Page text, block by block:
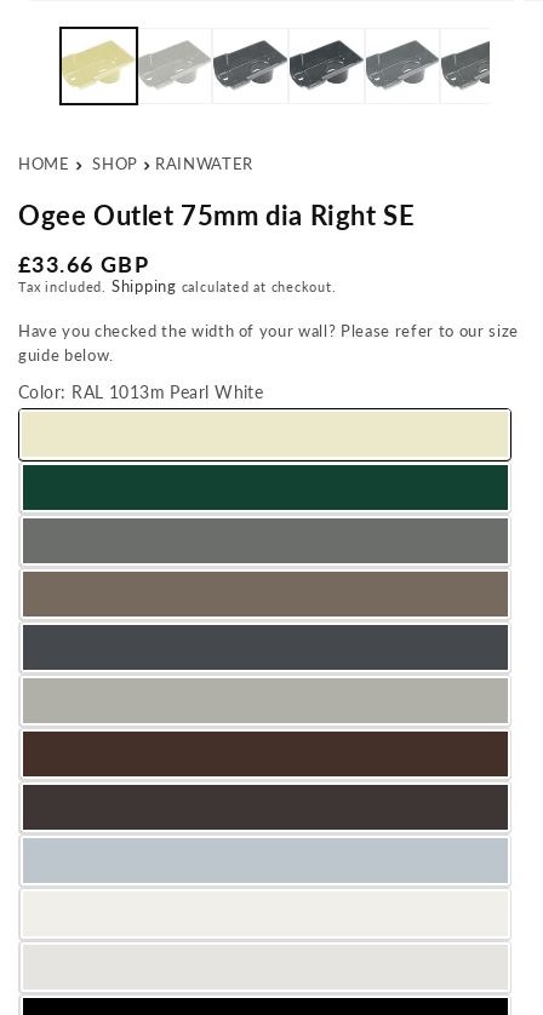
HOME SHOP RAINWATER
Ogee Outlet 75mm dia Right SE
Regular price
£33.66 GBP
Tax included. Shipping calculated at checkout.
Have you checked the width of your wall? Please refer to our size
guide below.
Color: RAL 1013m Pearl White